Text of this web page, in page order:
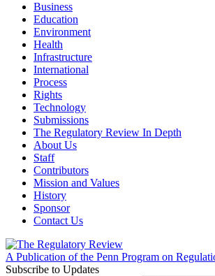
Business
Education
Environment
Health
Infrastructure
International
Process
Rights
Technology
Submissions
The Regulatory Review In Depth
About Us
Staff
Contributors
Mission and Values
History
Sponsor
Contact Us
A Publication of the Penn Program on
Subscribe to Updates